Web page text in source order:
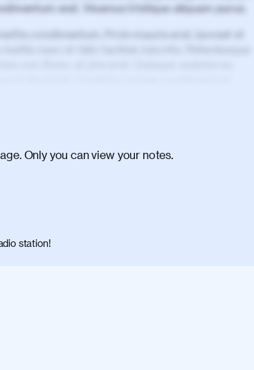
erat. Vivamus tristique aliquam purus.
condimentum. Proin mauris erat, laoreet et
metus, gravida blandit mauris nunc sit
Duis quis ipsum turpis. Donec facilisis
per conubia nostra, per inceptos
a risus nec libero dictum rutrum in ac arcu.
Only you can view your notes.
station!